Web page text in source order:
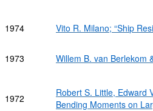
1974 Vito R. Milano; “Ship
1973 Willem B. van Berlekom
1972
Robert S. Little, Edward
Bending Moments on